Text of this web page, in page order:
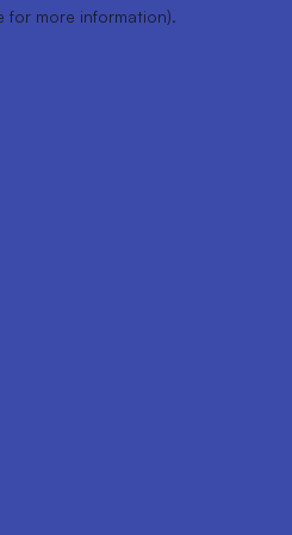
for more information).